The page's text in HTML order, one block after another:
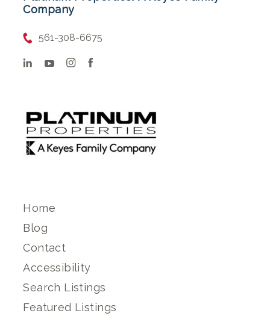
Company
561-308-6675
Home
Blog
Contact
Accessibility
Search Listings
Featured Listings